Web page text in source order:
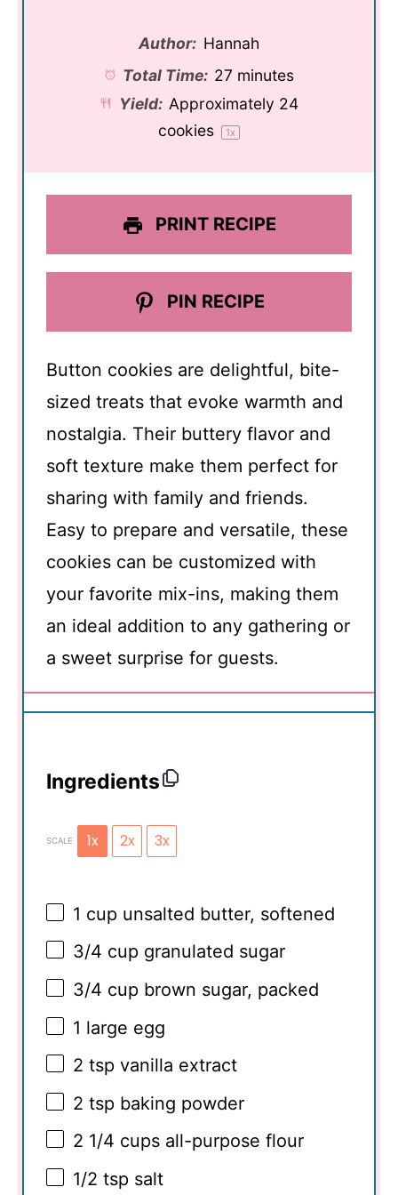
Author: Hannah
Total Time: 27 minutes
Yield: Approximately 24
cookies
1x
PRINT RECIPE
PIN RECIPE
Button cookies are delightful, bite-
sized treats that evoke warmth and
nostalgia. Their buttery flavor and
soft texture make them perfect for
sharing with family and friends.
Easy to prepare and versatile, these
cookies can be customized with
your favorite mix-ins, making them
an ideal addition to any gathering or
a sweet surprise for guests.
Ingredients
SCALE 1x 2x 3x
1 cup unsalted butter, softened
3/4 cup granulated sugar
3/4 cup brown sugar, packed
1 large egg
2 tsp vanilla extract
2 tsp baking powder
2 1/4 cups all-purpose flour
1/2 tsp salt